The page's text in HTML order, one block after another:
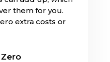
them for you.
extra costs or